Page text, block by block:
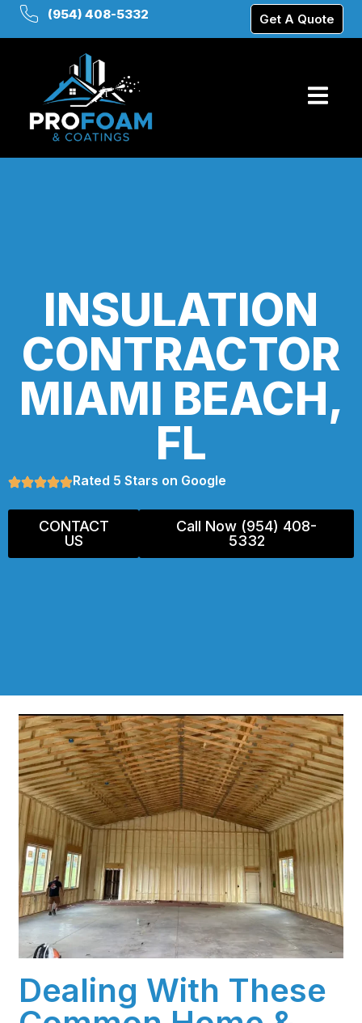
(954) 408-5332 Get A Quote
INSULATION
CONTRACTOR
MIAMI BEACH,
FL
Rated 5 Stars on Google
CONTACT
US
Call Now (954) 408-
5332
Dealing With These